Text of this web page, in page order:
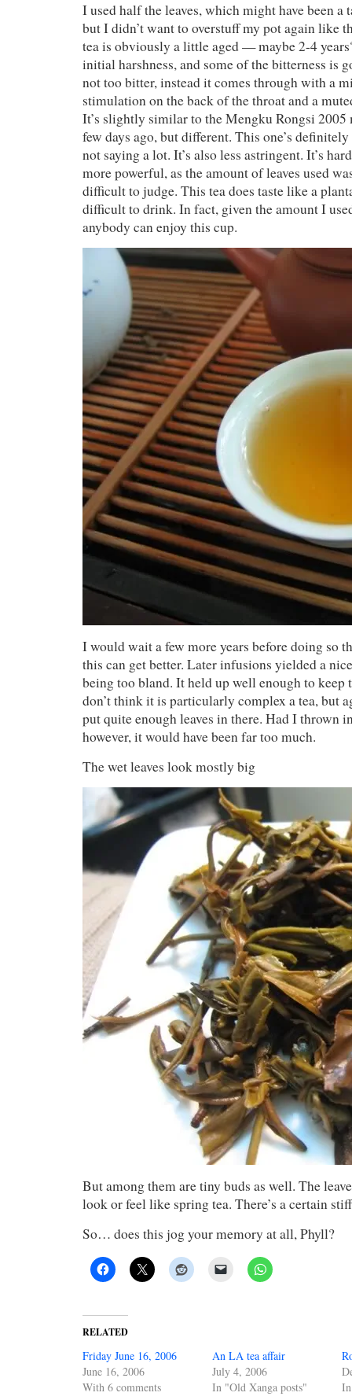
I used half the leaves, which might have been a
but I didn’t want to overstuff my pot again like
tea is obviously a little aged — maybe 2-4
initial harshness, and some of the bitterness is
not too bitter, instead it comes through with a
stimulation on the back of the throat and a
It’s slightly similar to the Mengku Rongsi
few days ago, but different. This one’s definitely
not saying a lot. It’s also less astringent. It’s
more powerful, as the amount of leaves used
difficult to judge. This tea does taste like a
difficult to drink. In fact, given the amount I
anybody can enjoy this cup.
I would wait a few more years before doing so
this can get better. Later infusions yielded a
being too bland. It held up well enough to keep
don’t think it is particularly complex a tea, but
put quite enough leaves in there. Had I thrown
however, it would have been far too much.
The wet leaves look mostly big
But among them are tiny buds as well. The
look or feel like spring tea. There’s a certain
So… does this jog your memory at all, Phyll?
RELATED
Friday June 16, 2006
June 16, 2006
With 6 comments
An LA tea affair
July 4, 2006
In "Old Xanga posts"